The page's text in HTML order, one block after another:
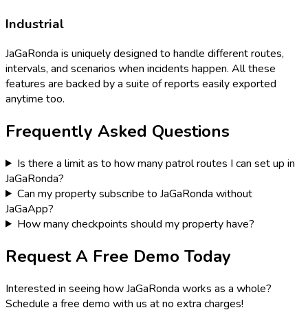
Industrial
JaGaRonda is uniquely designed to handle different routes,
intervals, and scenarios when incidents happen. All these
features are backed by a suite of reports easily exported
anytime too.
Frequently Asked Questions
Is there a limit as to how many patrol routes I can set up in
JaGaRonda?
Can my property subscribe to JaGaRonda without
JaGaApp?
How many checkpoints should my property have?
Request A Free Demo Today
Interested in seeing how JaGaRonda works as a whole?
Schedule a free demo with us at no extra charges!